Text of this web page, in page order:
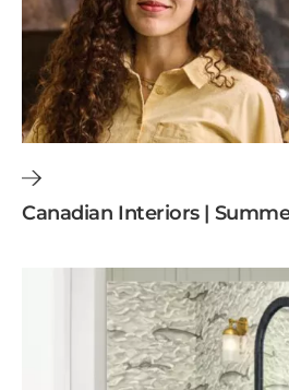
Canadian Interiors |